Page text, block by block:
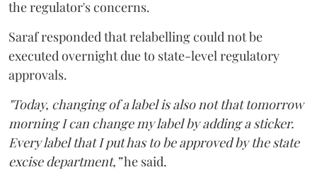
the regulator's concerns.
Saraf responded that relabelling could not be
executed overnight due to state-level regulatory
approvals.
"Today, changing of a label is also not that tomorrow
morning I can change my label by adding a sticker.
Every label that I put has to be approved by the state
excise department,”he said.